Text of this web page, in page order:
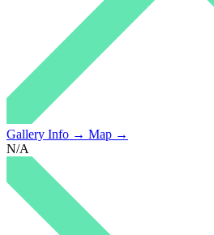
Gallery Info → Map →
N/A